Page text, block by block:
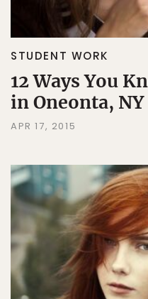
STUDENT WORK
12 Ways You
in Oneonta, NY
APR 17, 2015